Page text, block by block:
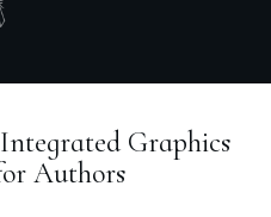
Graphics
Authors